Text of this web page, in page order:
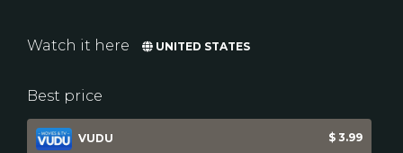
Watch it here UNITED STATES
Best price
VUDU $ 3.99